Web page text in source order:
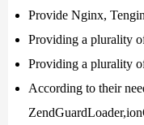
Provide Nginx,
Providing a plurality
Providing a plurality
According to their